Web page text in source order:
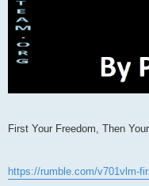
First Your Freedom, Then
https://rumble.com/v701vlm-